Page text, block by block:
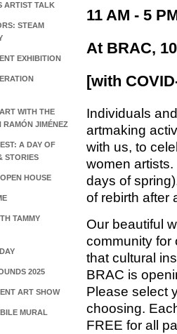
ARTIST TALK
STEAM
EXHIBITION
WITH THE
RAMÓN JIMÉNEZ
A DAY OF
STORIES
HOUSE
TAMMY
2025
ART SHOW
MURAL
11 AM - 5
At BRAC,
[with
Individuals
artmaking
with us, to
women
days of
of rebirth after
Our beautiful
community for
that cultural
BRAC is
Please select
choosing.
FREE for all